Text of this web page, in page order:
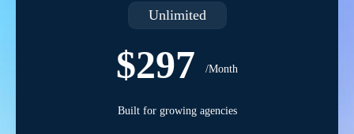
Unlimited
$297 /Month
Built for growing agencies